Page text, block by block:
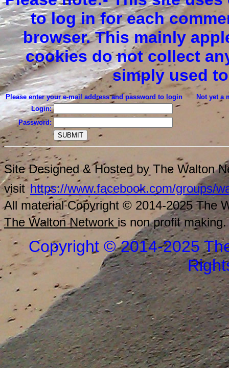
to log in for each
browser. This mainly
cookies do not collect
simply used
Please enter your e-mail address and password to login
Not yet a
Login:
Password:
Site Designed & Hosted by The Walton
visit https://www.facebook.com/groups/
All material Copyright © 2014-2025 The
The Walton Network is non profit making.
Copyright © 2014-2025